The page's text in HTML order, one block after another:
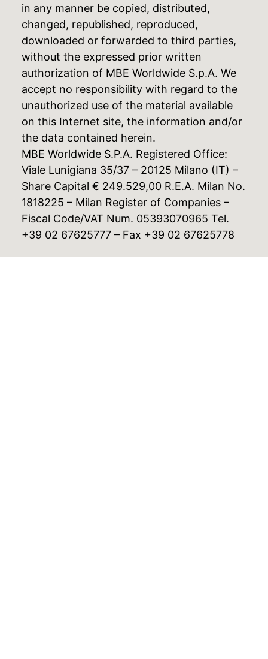
in any manner be copied, distributed,
changed, republished, reproduced,
downloaded or forwarded to third parties,
without the expressed prior written
authorization of MBE Worldwide S.p.A. We
accept no responsibility with regard to the
unauthorized use of the material available
on this Internet site, the information and/or
the data contained herein.
MBE Worldwide S.P.A. Registered Office:
Viale Lunigiana 35/37 – 20125 Milano (IT) –
Share Capital € 249.529,00 R.E.A. Milan No.
1818225 – Milan Register of Companies –
Fiscal Code/VAT Num. 05393070965 Tel.
+39 02 67625777 – Fax +39 02 67625778